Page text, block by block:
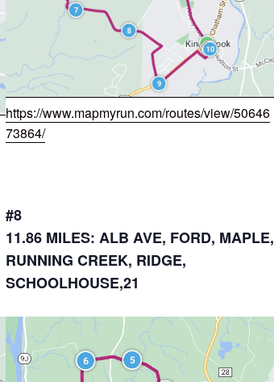
https://www.mapmyrun.com/routes/view/50646
73864/
#8
11.86 MILES: ALB AVE, FORD, MAPLE,
RUNNING CREEK, RIDGE,
SCHOOLHOUSE,21